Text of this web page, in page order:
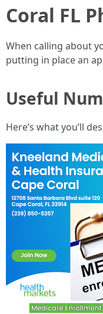
Coral FL
When calling about
putting in place an
Useful
Here’s what you’ll